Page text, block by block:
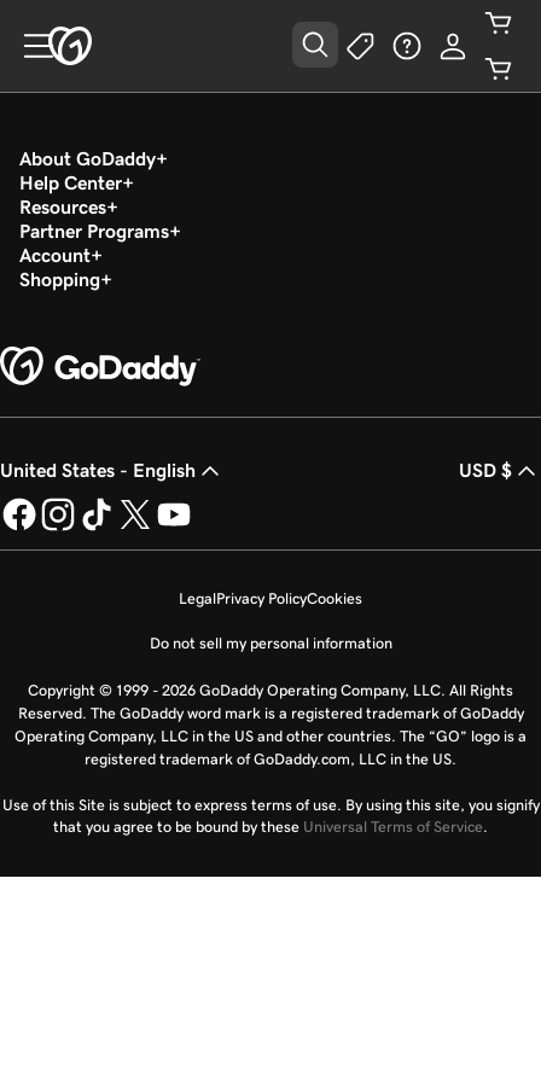
About GoDaddy
Help Center
Resources
Partner Programs
Account
Shopping
United States - English USD $
LegalPrivacy PolicyCookies
Do not sell my personal information
Copyright © 1999 - 2026 GoDaddy Operating Company, LLC. All Rights
Reserved. The GoDaddy word mark is a registered trademark of GoDaddy
Operating Company, LLC in the US and other countries. The “GO” logo is a
registered trademark of GoDaddy.com, LLC in the US.
Use of this Site is subject to express terms of use. By using this site, you signify
that you agree to be bound by these Universal Terms of Service.